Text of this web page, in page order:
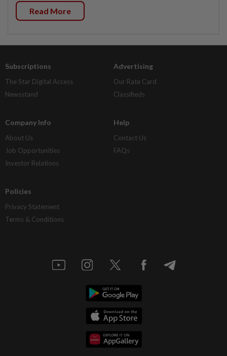
Read More
Subscriptions
The Star Digital Access
Newsstand
Advertising
Our Rate Card
Classifieds
Company Info
About Us
Job Opportunities
Investor Relations
Help
Contact Us
FAQs
Policies
Privacy Statement
Terms & Conditions